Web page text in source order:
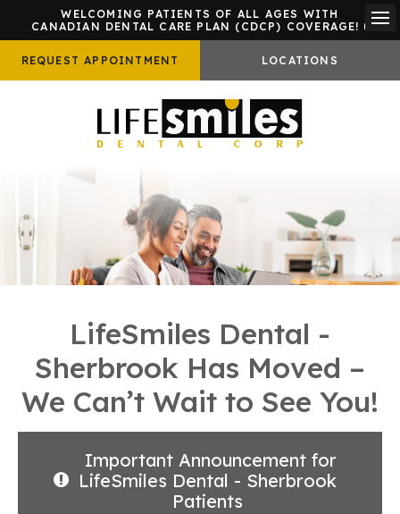
WELCOMING PATIENTS OF ALL AGES WITH
CANADIAN DENTAL CARE PLAN (CDCP) COVERAGE!
REQUEST APPOINTMENT LOCATIONS
LifeSmiles Dental -
Sherbrook Has Moved –
We Can’t Wait to See You!
Important Announcement for
LifeSmiles Dental - Sherbrook
Patients